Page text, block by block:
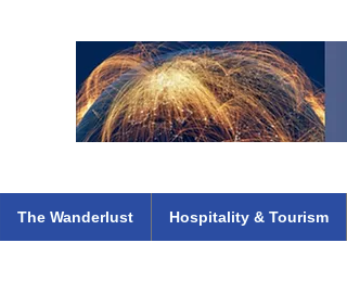
The Wanderlust Hospitality & Tourism